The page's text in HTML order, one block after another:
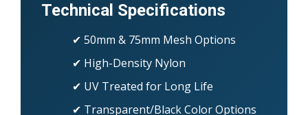
Technical Specifications
✔ 50mm & 75mm Mesh Options
✔ High-Density Nylon
✔ UV Treated for Long Life
✔ Transparent/Black Color Options